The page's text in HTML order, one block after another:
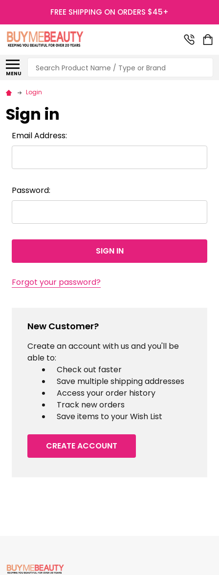
FREE SHIPPING ON ORDERS $45+
MENU
Search
Login
Sign in
Email Address:
Password:
Forgot your password?
New Customer?
Create an account with us and you'll be
able to:
Check out faster
Save multiple shipping addresses
Access your order history
Track new orders
Save items to your Wish List
CREATE ACCOUNT
Footer